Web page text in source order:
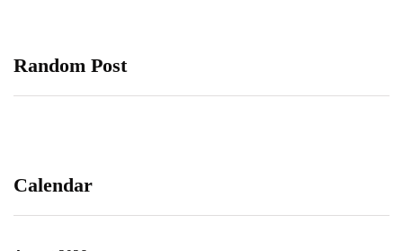
Random Post
Calendar